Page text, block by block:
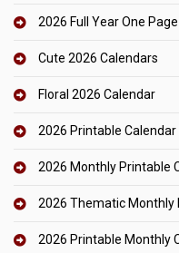
2026 Full Year One
Cute 2026 Calendars
Floral 2026 Calendar
2026 Printable Calendar
2026 Monthly Printable
2026 Thematic Monthly
2026 Printable Monthly